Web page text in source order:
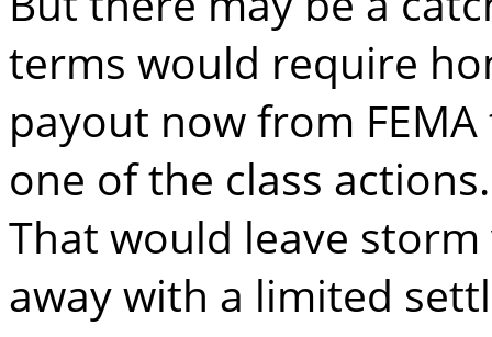
terms would require
payout now from
one of the class actions.
That would leave
away with a limited